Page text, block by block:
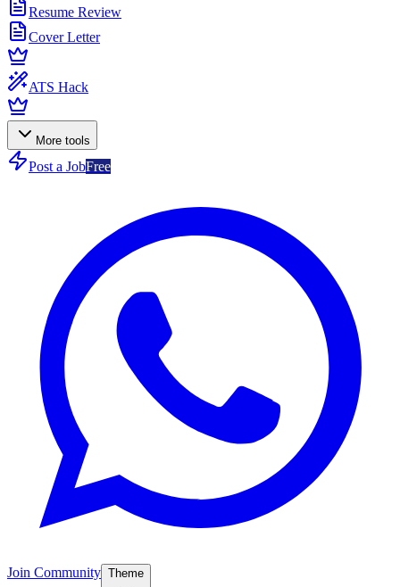
Resume Review
Cover Letter
ATS Hack
More tools
Post a JobFree
Join Community Theme